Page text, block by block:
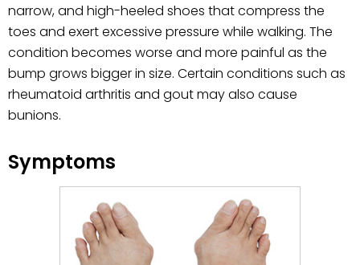
narrow, and high-heeled shoes that compress the
toes and exert excessive pressure while walking. The
condition becomes worse and more painful as the
bump grows bigger in size. Certain conditions such as
rheumatoid arthritis and gout may also cause
bunions.
Symptoms